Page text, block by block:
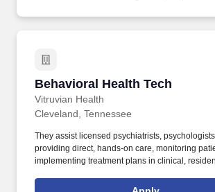
Behavioral Health Tech
Vitruvian Health
Behavioral Health Tech
Cleveland, Tennessee
They assist licensed psychiatrists,
providing direct, hands-on care, monitoring
implementing treatment plans in clinical,
of daily living (ADLs), such as hygiene